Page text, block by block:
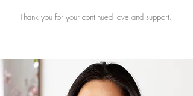
Thank you for your continued love and support.